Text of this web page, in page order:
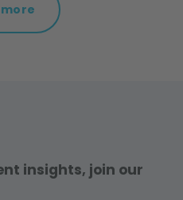
more
insights, join our